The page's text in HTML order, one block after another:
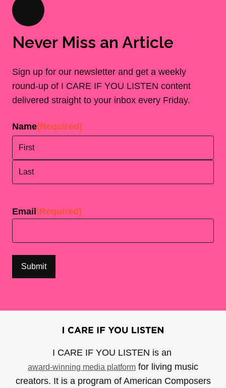
Never Miss an Article
Sign up for our newsletter and get a weekly
round-up of I CARE IF YOU LISTEN content
delivered straight to your inbox every Friday.
Name(Required)
Email(Required)
I CARE IF YOU LISTEN is an
award-winning media platform for living music
creators. It is a program of American Composers